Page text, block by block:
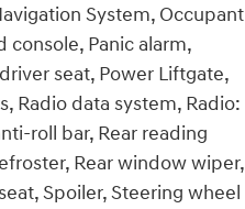
System, Occupant
Panic alarm,
seat, Power Liftgate,
Radio data system, Radio:
roll bar, Rear reading
Rear window wiper,
Spoiler, Steering wheel